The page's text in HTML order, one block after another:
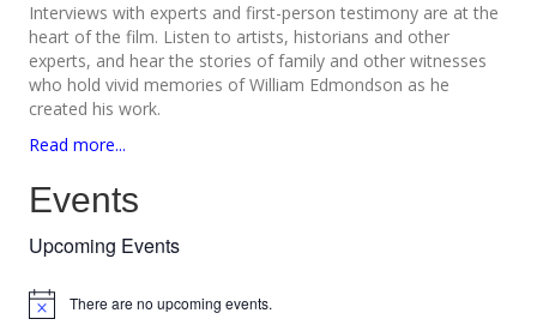
Interviews with experts and first-person testimony are at the
heart of the film. Listen to artists, historians and other
experts, and hear the stories of family and other witnesses
who hold vivid memories of William Edmondson as he
created his work.
Read more...
Events
Upcoming Events
N
There are no upcoming events.